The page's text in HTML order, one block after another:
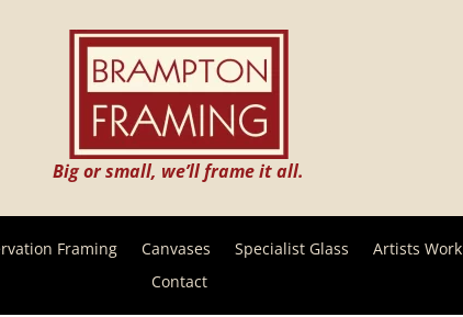
Big or small, we’ll frame it all.
Framing Canvases Specialist Glass Artists Work
Contact